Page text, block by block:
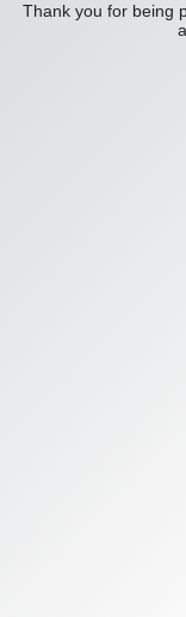
Thank you for being